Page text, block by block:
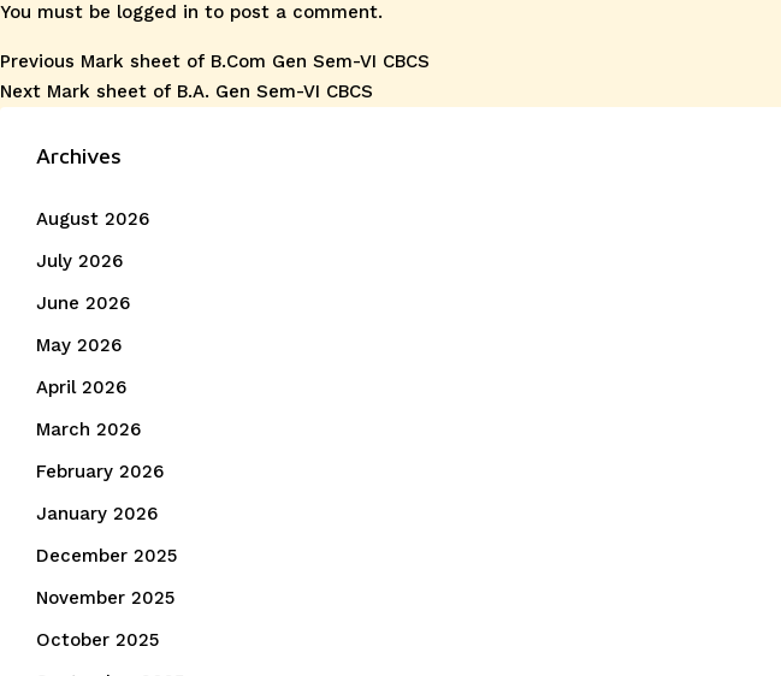
You must be logged in to post a comment.
Post
navigation
Previous Previous
post:
Mark sheet of B.Com Gen Sem-VI CBCS
Next Next
Mark sheet of B.A. Gen Sem-VI CBCS
Archives
August 2026
July 2026
June 2026
May 2026
April 2026
March 2026
February 2026
January 2026
December 2025
November 2025
October 2025